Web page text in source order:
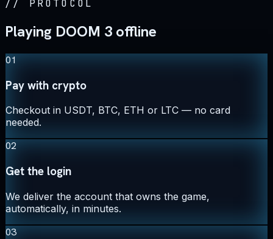
// PROTOCOL
Playing DOOM 3 offline
01
Pay with crypto
Checkout in USDT, BTC, ETH or LTC — no card
needed.
02
Get the login
We deliver the account that owns the game,
automatically, in minutes.
03